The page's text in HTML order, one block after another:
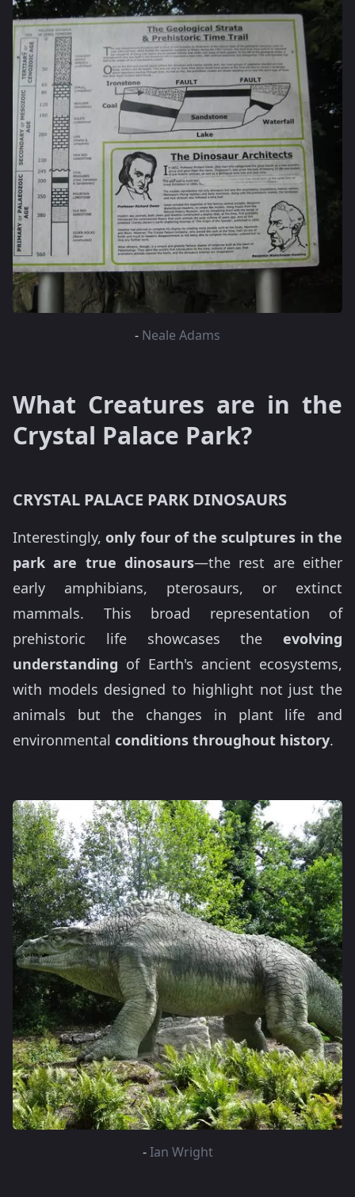
- Neale Adams
What Creatures are in the
Crystal Palace Park?
CRYSTAL PALACE PARK DINOSAURS
Interestingly,only four of the sculptures in the
park are true dinosaurs—the rest are either
early amphibians, pterosaurs, or extinct
mammals. This broad representation of
prehistoric life showcases the evolving
understanding of Earth's ancient ecosystems,
with models designed to highlight not just the
animals but the changes in plant life and
environmental conditions throughout history.
-Ian Wright